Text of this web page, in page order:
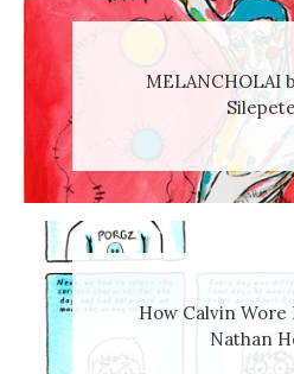
MELANCHOLAI
How Calvin Wore
Nathan